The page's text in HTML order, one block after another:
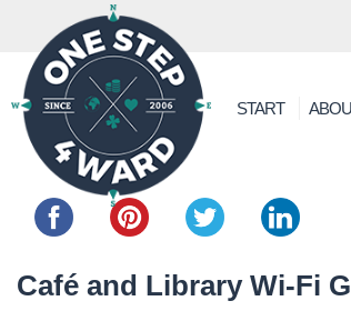
START
Share this...
Café and Library Wi-Fi